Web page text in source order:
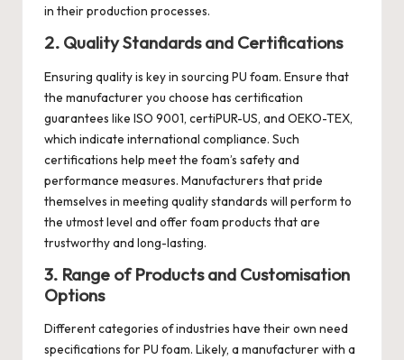
in their production processes.
2. Quality Standards and Certifications
Ensuring quality is key in sourcing PU foam. Ensure that
the manufacturer you choose has certification
guarantees like ISO 9001, certiPUR-US, and OEKO-TEX,
which indicate international compliance. Such
certifications help meet the foam’s safety and
performance measures. Manufacturers that pride
themselves in meeting quality standards will perform to
the utmost level and offer foam products that are
trustworthy and long-lasting.
3. Range of Products and Customisation
Options
Different categories of industries have their own need
specifications for PU foam. Likely, a manufacturer with a